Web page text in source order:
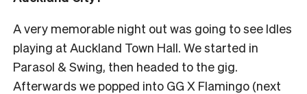
A very memorable night out was going to see Idles
playing at Auckland Town Hall. We started in
Parasol & Swing, then headed to the gig.
Afterwards we popped into GG X Flamingo (next